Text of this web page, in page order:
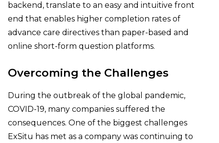
backend, translate to an easy and intuitive front
end that enables higher completion rates of
advance care directives than paper-based and
online short-form question platforms.
Overcoming the Challenges
During the outbreak of the global pandemic,
COVID-19, many companies suffered the
consequences. One of the biggest challenges
ExSitu has met as a company was continuing to